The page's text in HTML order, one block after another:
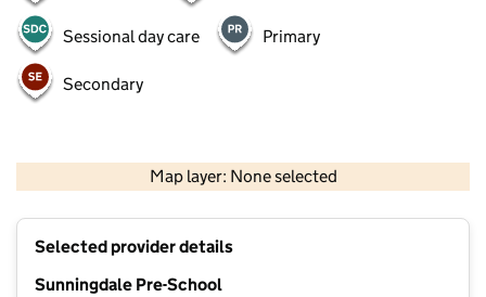
Sessional day care Primary
Secondary
Map layer: None selected
Contains OS data © Crown copyright and database rights 2026
Selected provider details
Sunningdale Pre-School